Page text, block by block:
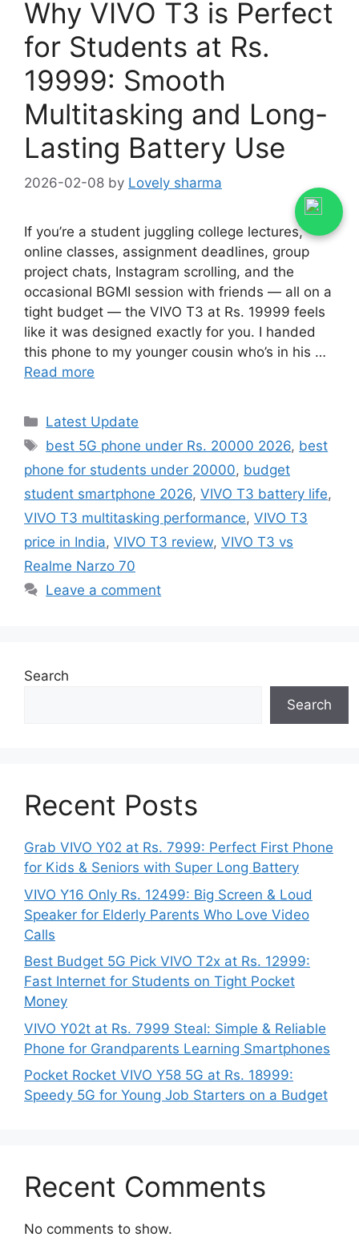
Why VIVO T3 is Perfect
for Students at Rs.
19999: Smooth
Multitasking and Long-
Lasting Battery Use
2026-02-08 by Lovely sharma
If you’re a student juggling college lectures,
online classes, assignment deadlines, group
project chats, Instagram scrolling, and the
occasional BGMI session with friends — all on a
tight budget — the VIVO T3 at Rs. 19999 feels
like it was designed exactly for you. I handed
this phone to my younger cousin who’s in his …
Read more
Categories
Latest Update
Tags
best 5G phone under Rs. 20000 2026, best
phone for students under 20000, budget
student smartphone 2026, VIVO T3 battery life,
VIVO T3 multitasking performance, VIVO T3
price in India, VIVO T3 review, VIVO T3 vs
Realme Narzo 70
Leave a comment
Search
Search
Recent Posts
Grab VIVO Y02 at Rs. 7999: Perfect First Phone
for Kids & Seniors with Super Long Battery
VIVO Y16 Only Rs. 12499: Big Screen & Loud
Speaker for Elderly Parents Who Love Video
Calls
Best Budget 5G Pick VIVO T2x at Rs. 12999:
Fast Internet for Students on Tight Pocket
Money
VIVO Y02t at Rs. 7999 Steal: Simple & Reliable
Phone for Grandparents Learning Smartphones
Pocket Rocket VIVO Y58 5G at Rs. 18999:
Speedy 5G for Young Job Starters on a Budget
Recent Comments
No comments to show.